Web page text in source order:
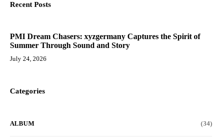
Recent Posts
PMI Dream Chasers: xyzgermany Captures the Spirit of
Summer Through Sound and Story
July 24, 2026
Categories
ALBUM (34)